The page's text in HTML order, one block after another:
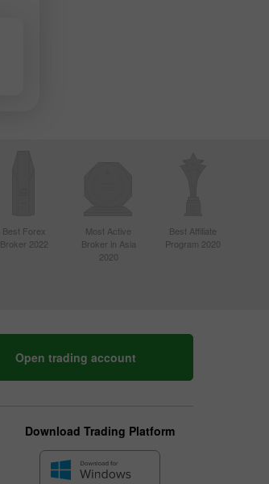
Best Forex
Broker 2022
Most Active
Broker in Asia
2020
Best Affiliate
Program 2020
Open trading account
Download Trading Platform